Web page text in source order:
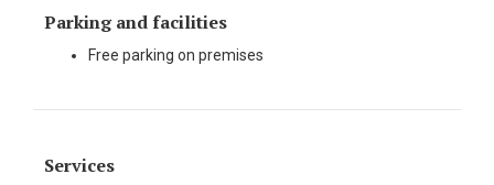
Parking and facilities
Free parking on premises
Services